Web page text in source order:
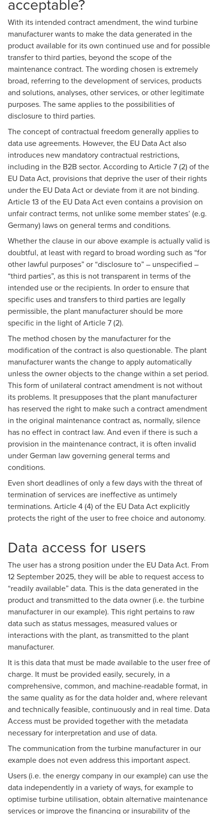
acceptable?
With its intended contract amendment, the wind turbine
manufacturer wants to make the data generated in the
product available for its own continued use and for possible
transfer to third parties, beyond the scope of the
maintenance contract. The wording chosen is extremely
broad, referring to the development of services, products
and solutions, analyses, other services, or other legitimate
purposes. The same applies to the possibilities of
disclosure to third parties.
The concept of contractual freedom generally applies to
data use agreements. However, the EU Data Act also
introduces new mandatory contractual restrictions,
including in the B2B sector. According to Article 7 (2) of the
EU Data Act, provisions that deprive the user of their rights
under the EU Data Act or deviate from it are not binding.
Article 13 of the EU Data Act even contains a provision on
unfair contract terms, not unlike some member states’ (e.g.
Germany) laws on general terms and conditions.
Whether the clause in our above example is actually valid is
doubtful, at least with regard to broad wording such as “for
other lawful purposes” or “disclosure to” – unspecified –
“third parties”, as this is not transparent in terms of the
intended use or the recipients. In order to ensure that
specific uses and transfers to third parties are legally
permissible, the plant manufacturer should be more
specific in the light of Article 7 (2).
The method chosen by the manufacturer for the
modification of the contract is also questionable. The plant
manufacturer wants the change to apply automatically
unless the owner objects to the change within a set period.
This form of unilateral contract amendment is not without
its problems. It presupposes that the plant manufacturer
has reserved the right to make such a contract amendment
in the original maintenance contract as, normally, silence
has no effect in contract law. And even if there is such a
provision in the maintenance contract, it is often invalid
under German law governing general terms and
conditions.
Even short deadlines of only a few days with the threat of
termination of services are ineffective as untimely
terminations. Article 4 (4) of the EU Data Act explicitly
protects the right of the user to free choice and autonomy.
Data access for users
The user has a strong position under the EU Data Act. From
12 September 2025, they will be able to request access to
“readily available” data. This is the data generated in the
product and transmitted to the data owner (i.e. the turbine
manufacturer in our example). This right pertains to raw
data such as status messages, measured values or
interactions with the plant, as transmitted to the plant
manufacturer.
It is this data that must be made available to the user free of
charge. It must be provided easily, securely, in a
comprehensive, common, and machine-readable format, in
the same quality as for the data holder and, where relevant
and technically feasible, continuously and in real time. Data
Access must be provided together with the metadata
necessary for interpretation and use of data.
The communication from the turbine manufacturer in our
example does not even address this important aspect.
Users (i.e. the energy company in our example) can use the
data independently in a variety of ways, for example to
optimise turbine utilisation, obtain alternative maintenance
services or improve the financing or insurability of the